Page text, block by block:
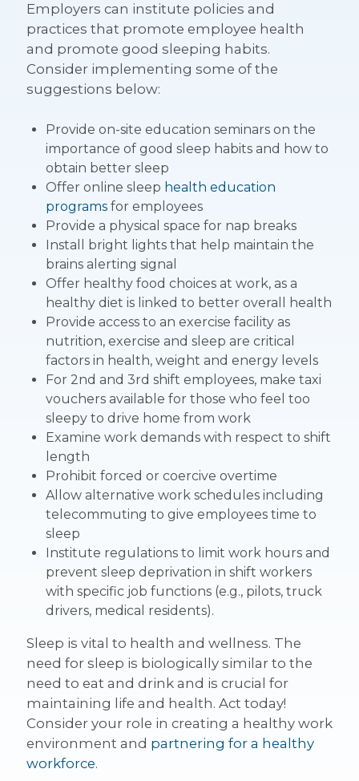
Employers can institute policies and
practices that promote employee health
and promote good sleeping habits.
Consider implementing some of the
suggestions below:
Provide on-site education seminars on the
importance of good sleep habits and how to
obtain better sleep
Offer online sleep health education
programsfor employees
Provide a physical space for nap breaks
Install bright lights that help maintain the
brains alerting signal
Offer healthy food choices at work, as a
healthy diet is linked to better overall health
Provide access to an exercise facility as
nutrition, exercise and sleep are critical
factors in health, weight and energy levels
For 2nd and 3rd shift employees, make taxi
vouchers available for those who feel too
sleepy to drive home from work
Examine work demands with respect to shift
length
Prohibit forced or coercive overtime
Allow alternative work schedules including
telecommuting to give employees time to
sleep
Institute regulations to limit work hours and
prevent sleep deprivation in shift workers
with specific job functions (e.g., pilots, truck
drivers, medical residents).
Sleep is vital to health and wellness. The
need for sleep is biologically similar to the
need to eat and drink and is crucial for
maintaining life and health. Act today!
Consider your role in creating a healthy work
environment and partnering for a healthy
workforce.